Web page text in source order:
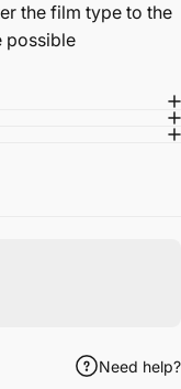
the film type to the
possible
Need help?